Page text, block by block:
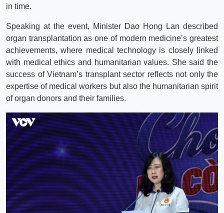
in time.
Speaking at the event, Minister Dao Hong Lan described
organ transplantation as one of modern medicine’s greatest
achievements, where medical technology is closely linked
with medical ethics and humanitarian values. She said the
success of Vietnam’s transplant sector reflects not only the
expertise of medical workers but also the humanitarian spirit
of organ donors and their families.